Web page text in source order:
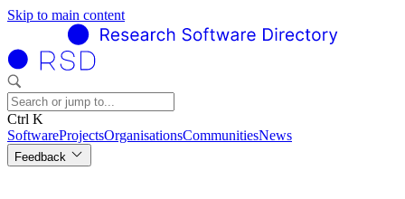
Skip to main content
Ctrl K
SoftwareProjectsOrganisationsCommunitiesNews
Feedback